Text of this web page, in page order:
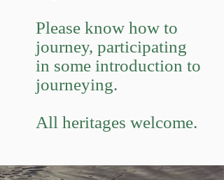
Please know how to
journey, participating
in some introduction to
journeying.
All heritages welcome.